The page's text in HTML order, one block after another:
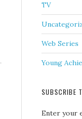
TV
Web Series
Young
SUBSCRIBE
Enter your